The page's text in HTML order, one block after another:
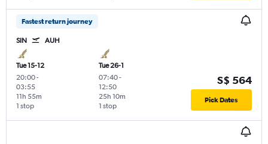
Fastest return journey
SIN AUH
Tue 15-12
20:00-
03:55
1 stop
11h 55m
Tue 26-1
07:40-
12:50
1 stop
25h 10m
S$ 564
Pick Dates